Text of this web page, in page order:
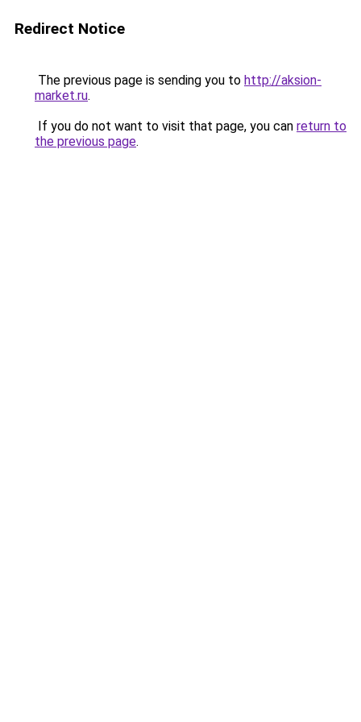
Redirect Notice
The previous page is sending you to http://aksion-
market.ru.
If you do not want to visit that page, you can return to
the previous page.